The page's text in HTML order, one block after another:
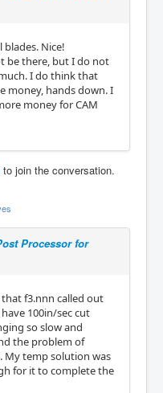
blades. Nice!
be there, but I do not
I do think that
money, hands down. I
money for CAM
to join the conversation.
Processor for
f3.nnn called out
100in/sec cut
so slow and
the problem of
My temp solution was
for it to complete the